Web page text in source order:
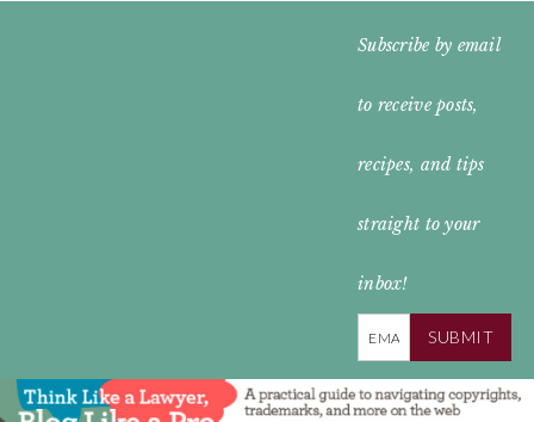
Subscribe by email
to receive posts,
recipes, and tips
straight to your
inbox!
SUBMIT